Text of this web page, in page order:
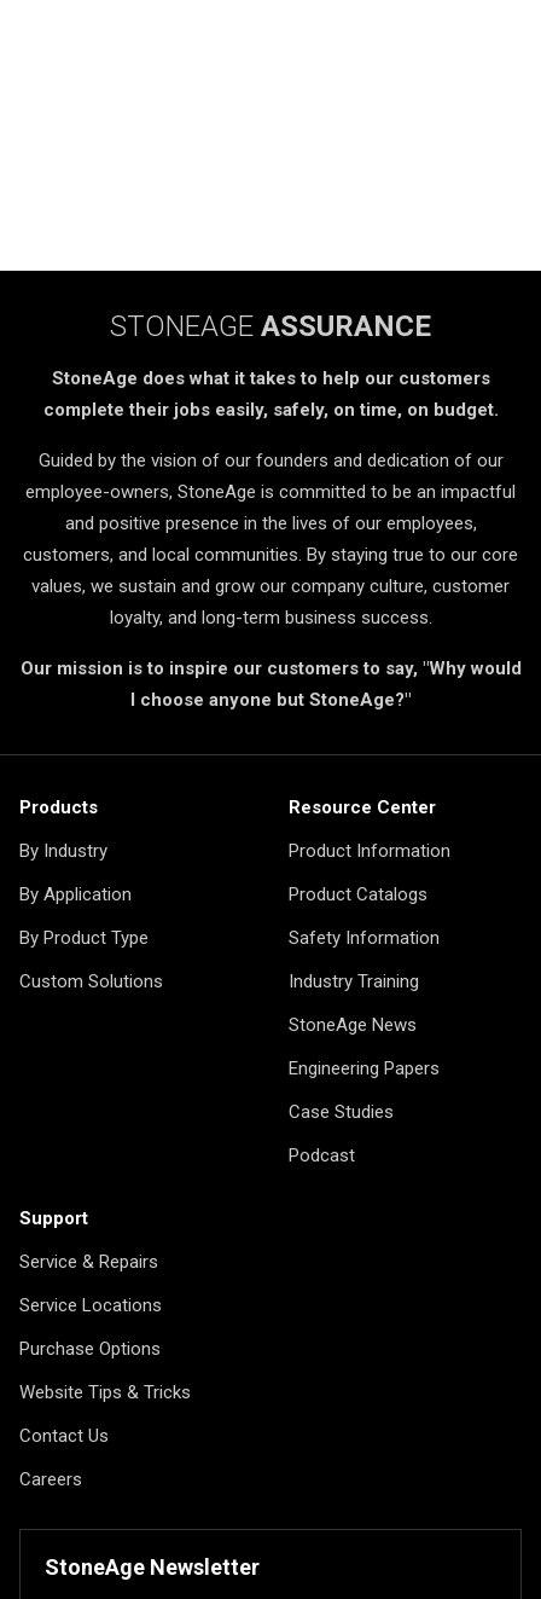
STONEAGE ASSURANCE
StoneAge does what it takes to help our customers
complete their jobs easily, safely, on time, on budget.
Guided by the vision of our founders and dedication of our
employee-owners, StoneAge is committed to be an impactful
and positive presence in the lives of our employees,
customers, and local communities. By staying true to our core
values, we sustain and grow our company culture, customer
loyalty, and long-term business success.
Our mission is to inspire our customers to say, "Why would
I choose anyone but StoneAge?"
Products
By Industry
By Application
By Product Type
Custom Solutions
Resource Center
Product Information
Product Catalogs
Safety Information
Industry Training
StoneAge News
Engineering Papers
Case Studies
Podcast
Support
Service & Repairs
Service Locations
Purchase Options
Website Tips & Tricks
Contact Us
Careers
StoneAge Newsletter